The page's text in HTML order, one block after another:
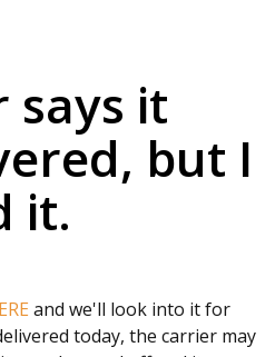
says it
but I
it.
and we'll look into it for
today, the carrier may